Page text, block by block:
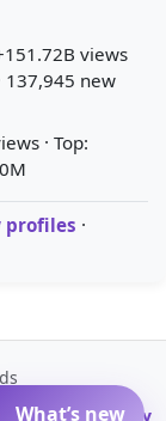
views
137,945 new
· Top:
profiles ·
Profile
· Glossary
What’s new